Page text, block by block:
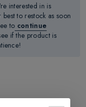
interested in is
best to restock as soon
to continue
if the product is